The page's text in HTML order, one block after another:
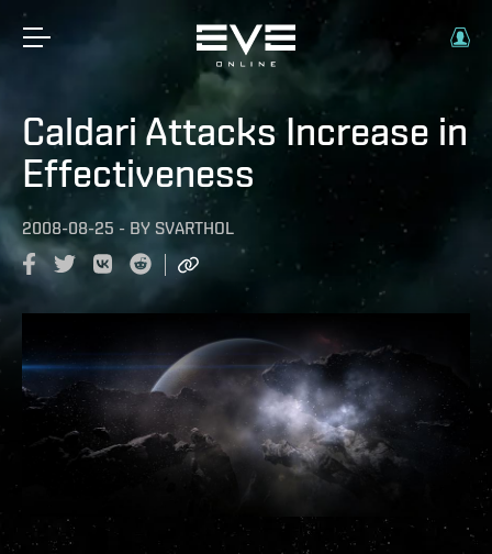
Caldari Attacks Increase in
Effectiveness
2008-08-25 - BY SVARTHOL